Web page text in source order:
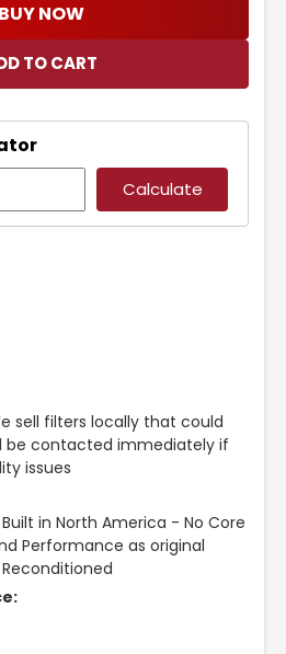
BUY NOW
sell filters locally that could
be contacted immediately if
issues
in North America - No Core
Performance as original